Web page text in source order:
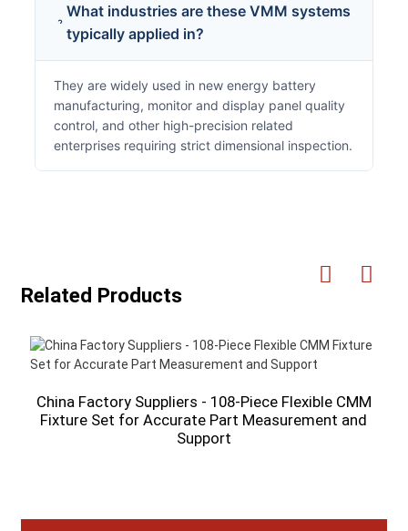
What industries are these VMM systems
typically applied in?
They are widely used in new energy battery
manufacturing, monitor and display panel quality
control, and other high-precision related
enterprises requiring strict dimensional inspection.
Related Products
China Factory Suppliers - 108-Piece Flexible CMM
Fixture Set for Accurate Part Measurement and
Support